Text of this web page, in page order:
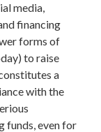
media,
financing
forms of
to raise
a
with the
funds, even for